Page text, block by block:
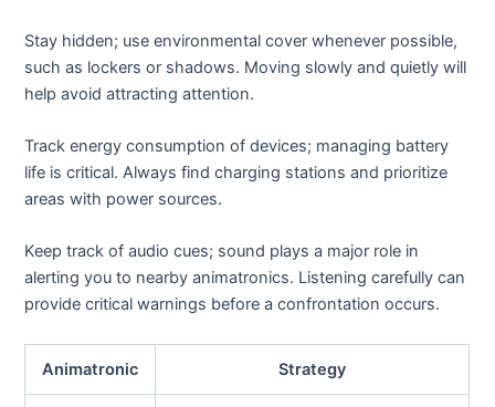
Stay hidden; use environmental cover whenever possible,
such as lockers or shadows. Moving slowly and quietly will
help avoid attracting attention.
Track energy consumption of devices; managing battery
life is critical. Always find charging stations and prioritize
areas with power sources.
Keep track of audio cues; sound plays a major role in
alerting you to nearby animatronics. Listening carefully can
provide critical warnings before a confrontation occurs.
Animatronic Strategy